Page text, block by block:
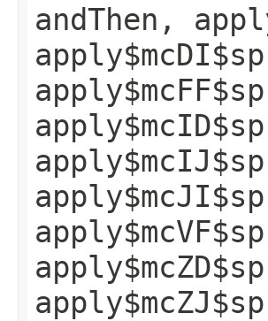
andThen,